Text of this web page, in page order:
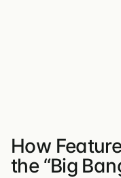
How
the “Big